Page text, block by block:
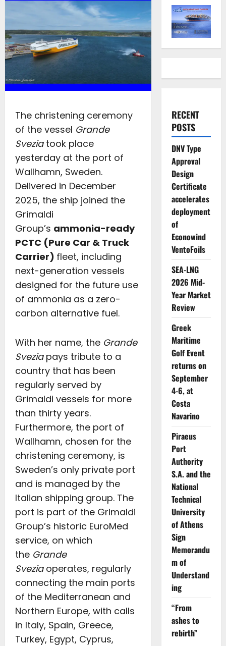
The christening ceremony
of the vessel Grande
Sveziatook place
yesterday at the port of
Wallhamn, Sweden.
Delivered in December
2025, the ship joined the
Grimaldi
Group’s ammonia-ready
PCTC (Pure Car & Truck
Carrier) fleet, including
next-generation vessels
designed for the future use
of ammonia as a zero-
carbon alternative fuel.
With her name, the Grande
Sveziapays tribute to a
country that has been
regularly served by
Grimaldi vessels for more
than thirty years.
Furthermore, the port of
Wallhamn, chosen for the
christening ceremony, is
Sweden’s only private port
and is managed by the
Italian shipping group. The
port is part of the Grimaldi
Group’s historic EuroMed
service, on which
the Grande
Sveziaoperates, regularly
connecting the main ports
of the Mediterranean and
Northern Europe, with calls
in Italy, Spain, Greece,
Turkey, Egypt, Cyprus,
RECENT
POSTS
DNV Type
Approval
Design
Certificate
accelerates
deployment
of
Econowind
VentoFoils
SEA-LNG
2026 Mid-
Year Market
Review
Greek
Maritime
Golf Event
returns on
September
4-6, at
Costa
Navarino
Piraeus
Port
Authority
S.A. and the
National
Technical
University
of Athens
Sign
Memorandu
m of
Understand
ing
“From
ashes to
rebirth”